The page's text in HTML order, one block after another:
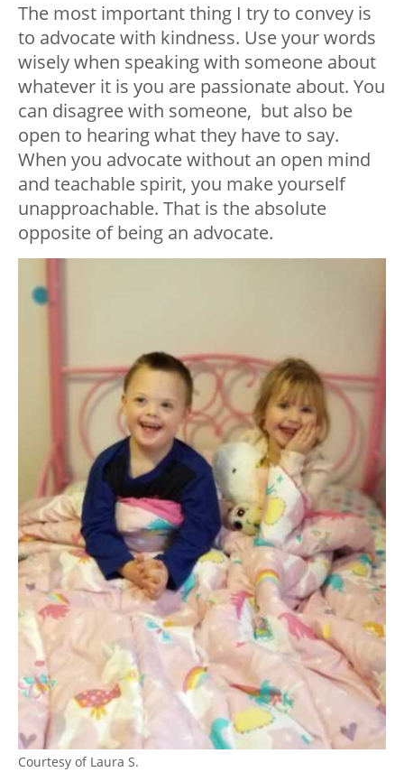
The most important thing I try to convey is
to advocate with kindness. Use your words
wisely when speaking with someone about
whatever it is you are passionate about. You
can disagree with someone, but also be
open to hearing what they have to say.
When you advocate without an open mind
and teachable spirit, you make yourself
unapproachable. That is the absolute
opposite of being an advocate.
Courtesy of Laura S.